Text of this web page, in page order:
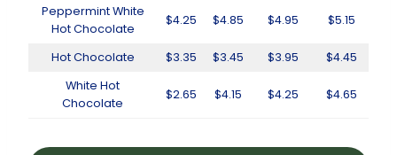
Peppermint White
Hot Chocolate
$4.25 $4.85 $4.95 $5.15
Hot Chocolate $3.35 $3.45 $3.95
$4.45
White Hot
Chocolate
$2.65 $4.15 $4.25 $4.65